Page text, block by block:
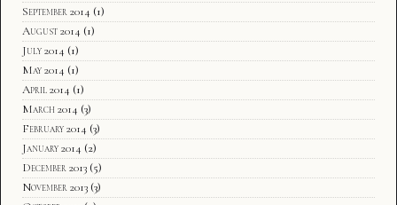
September 2014 (1)
August 2014 (1)
July 2014 (1)
May 2014 (1)
April 2014 (1)
March 2014 (3)
February 2014 (3)
January 2014 (2)
December 2013 (5)
November 2013 (3)